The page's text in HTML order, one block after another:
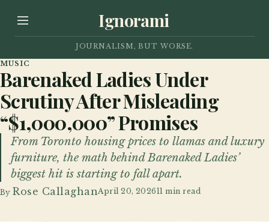
Ignorami
JOURNALISM, BUT WORSE.
MUSIC
Barenaked Ladies Under
Scrutiny After Misleading
“$1,000,000” Promises
From Toronto housing prices to llamas and luxury
furniture, the math behind Barenaked Ladies’
biggest hit is starting to fall apart.
By Rose CallaghanApril 20, 202611 min read